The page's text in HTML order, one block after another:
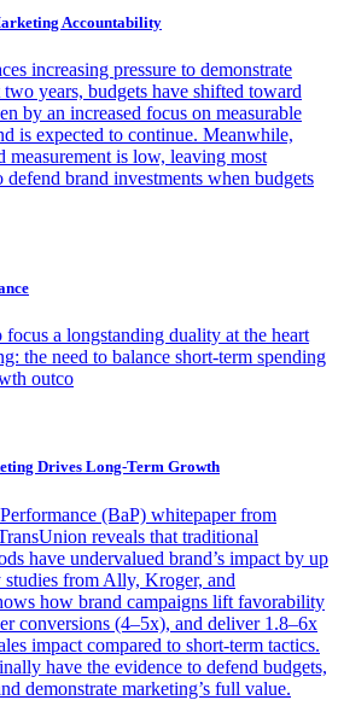
Accountability
increasing pressure to demonstrate
years, budgets have shifted toward
by an increased focus on measurable
is expected to continue. Meanwhile,
measurement is low, leaving most
defend brand investments when budgets
a longstanding duality at the heart
the need to balance short-term spending
outco
Drives Long-Term Growth
(BaP) whitepaper from
reveals that traditional
have undervalued brand’s impact by up
from Ally, Kroger, and
how brand campaigns lift favorability
conversions (4–5x), and deliver 1.8–6x
impact compared to short-term tactics.
have the evidence to defend budgets,
demonstrate marketing’s full value.